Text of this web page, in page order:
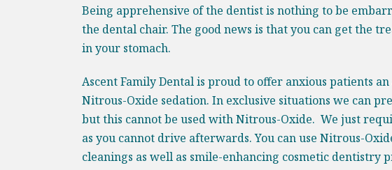
Being apprehensive of the dentist is nothing to be
the dental chair. The good news is that you can get the
in your stomach.
Ascent Family Dental is proud to offer anxious patients
Nitrous-Oxide sedation. In exclusive situations we can
but this cannot be used with Nitrous-Oxide. We just
as you cannot drive afterwards. You can use Nitrous-
cleanings as well as smile-enhancing cosmetic dentistry